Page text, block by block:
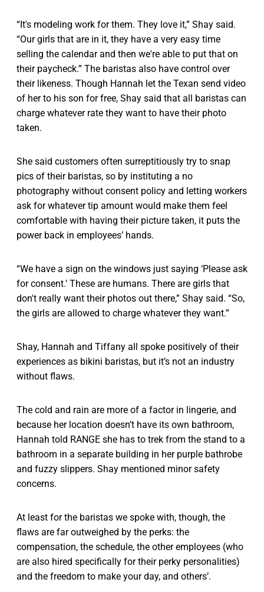
“It's modeling work for them. They love it,” Shay said.
“Our girls that are in it, they have a very easy time
selling the calendar and then we're able to put that on
their paycheck.” The baristas also have control over
their likeness. Though Hannah let the Texan send video
of her to his son for free, Shay said that all baristas can
charge whatever rate they want to have their photo
taken.
She said customers often surreptitiously try to snap
pics of their baristas, so by instituting a no
photography without consent policy and letting workers
ask for whatever tip amount would make them feel
comfortable with having their picture taken, it puts the
power back in employees’ hands.
“We have a sign on the windows just saying ‘Please ask
for consent.’ These are humans. There are girls that
don't really want their photos out there,” Shay said. “So,
the girls are allowed to charge whatever they want.”
Shay, Hannah and Tiffany all spoke positively of their
experiences as bikini baristas, but it’s not an industry
without flaws.
The cold and rain are more of a factor in lingerie, and
because her location doesn’t have its own bathroom,
Hannah told RANGE she has to trek from the stand to a
bathroom in a separate building in her purple bathrobe
and fuzzy slippers. Shay mentioned minor safety
concerns.
At least for the baristas we spoke with, though, the
flaws are far outweighed by the perks: the
compensation, the schedule, the other employees (who
are also hired specifically for their perky personalities)
and the freedom to make your day, and others’.